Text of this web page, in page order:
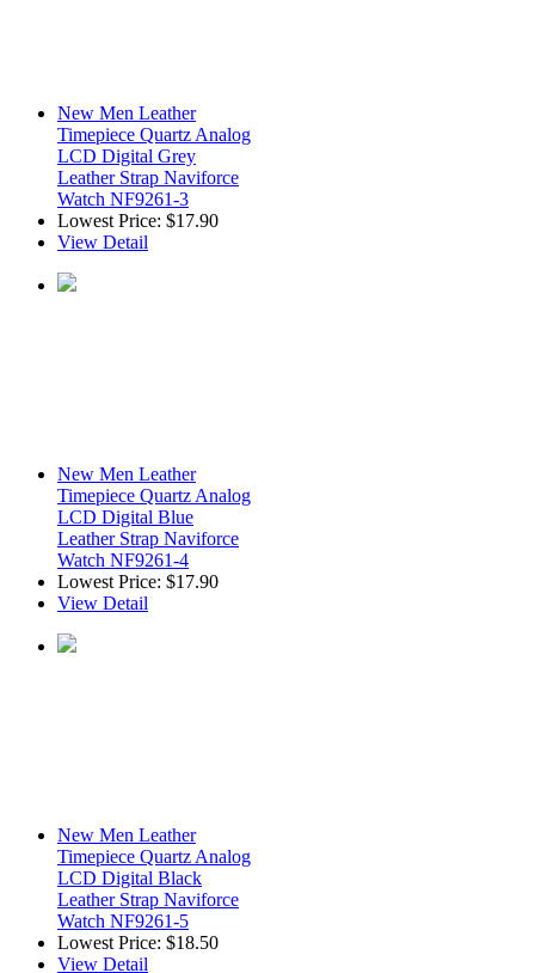
New Men Leather
Timepiece Quartz Analog
LCD Digital Grey
Leather Strap Naviforce
Watch NF9261-3
Lowest Price: $17.90
View Detail
New Men Leather
Timepiece Quartz Analog
LCD Digital Blue
Leather Strap Naviforce
Watch NF9261-4
Lowest Price: $17.90
View Detail
New Men Leather
Timepiece Quartz Analog
LCD Digital Black
Leather Strap Naviforce
Watch NF9261-5
Lowest Price: $18.50
View Detail